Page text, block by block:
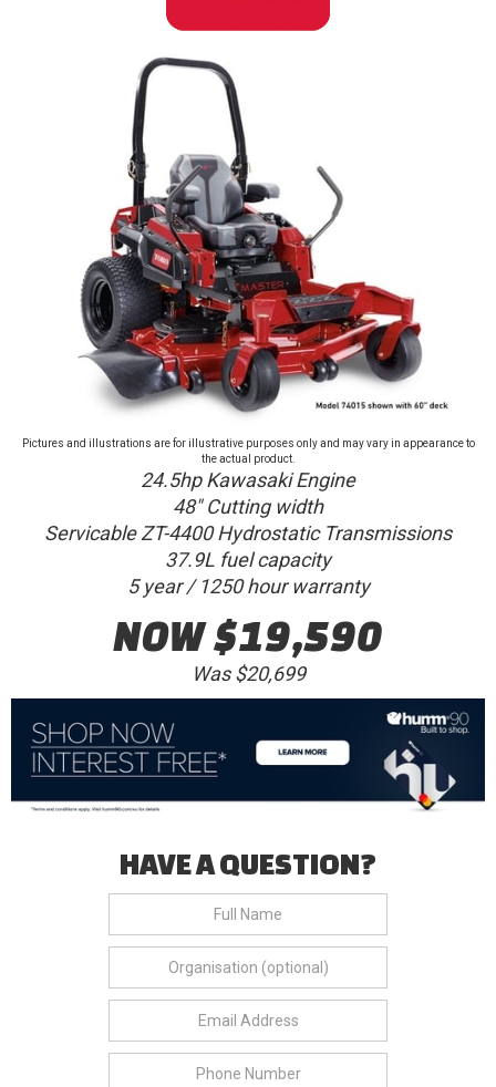
Pictures and illustrations are for illustrative purposes only and may vary in appearance to
the actual product.
24.5hp Kawasaki Engine
48" Cutting width
Servicable ZT-4400 Hydrostatic Transmissions
37.9L fuel capacity
5 year / 1250 hour warranty
NOW $19,590
Was $20,699
HAVE A QUESTION?